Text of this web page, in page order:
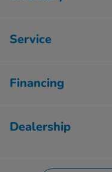
Service
Financing
Dealership